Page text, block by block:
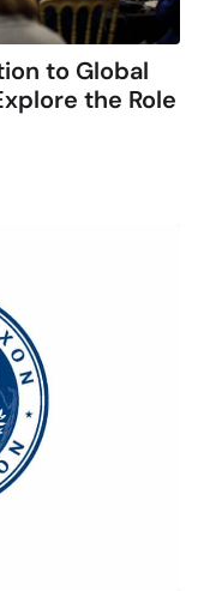
to Global
the Role